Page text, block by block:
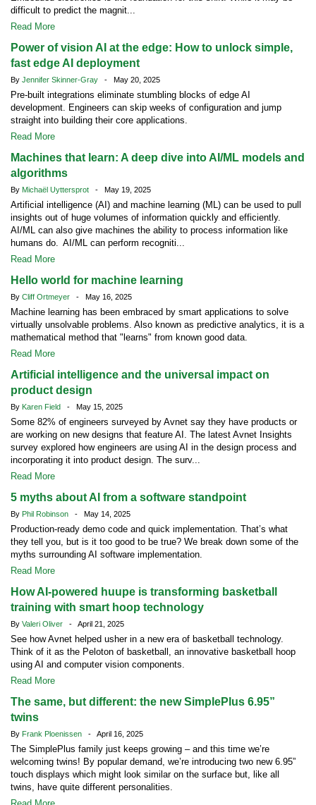
difficult to predict the magnit...
Read More
Power of vision AI at the edge: How to unlock simple,
fast edge AI deployment
By Jennifer Skinner-Gray - May 20, 2025
Pre-built integrations eliminate stumbling blocks of edge AI
development. Engineers can skip weeks of configuration and jump
straight into building their core applications.
Read More
Machines that learn: A deep dive into AI/ML models and
algorithms
By Michaël Uyttersprot - May 19, 2025
Artificial intelligence (AI) and machine learning (ML) can be used to pull
insights out of huge volumes of information quickly and efficiently.
AI/ML can also give machines the ability to process information like
humans do. AI/ML can perform recogniti...
Read More
Hello world for machine learning
By Cliff Ortmeyer - May 16, 2025
Machine learning has been embraced by smart applications to solve
virtually unsolvable problems. Also known as predictive analytics, it is a
mathematical method that "learns" from known good data.
Read More
Artificial intelligence and the universal impact on
product design
By Karen Field - May 15, 2025
Some 82% of engineers surveyed by Avnet say they have products or
are working on new designs that feature AI. The latest Avnet Insights
survey explored how engineers are using AI in the design process and
incorporating it into product design. The surv...
Read More
5 myths about AI from a software standpoint
By Phil Robinson - May 14, 2025
Production-ready demo code and quick implementation. That’s what
they tell you, but is it too good to be true? We break down some of the
myths surrounding AI software implementation.
Read More
How AI-powered huupe is transforming basketball
training with smart hoop technology
By Valeri Oliver - April 21, 2025
See how Avnet helped usher in a new era of basketball technology.
Think of it as the Peloton of basketball, an innovative basketball hoop
using AI and computer vision components.
Read More
The same, but different: the new SimplePlus 6.95”
twins
By Frank Ploenissen - April 16, 2025
The SimplePlus family just keeps growing – and this time we’re
welcoming twins! By popular demand, we’re introducing two new 6.95”
touch displays which might look similar on the surface but, like all
twins, have quite different personalities.